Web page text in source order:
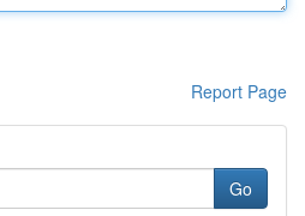
Report Page
Go